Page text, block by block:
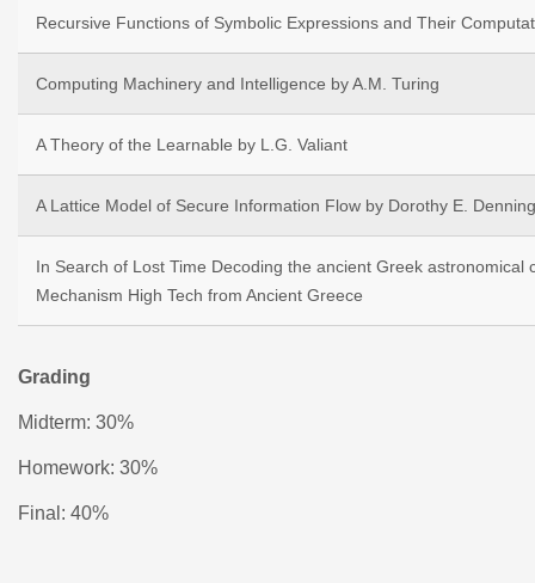
Recursive Functions of Symbolic Expressions and Their
Computing Machinery and Intelligence by A.M. Turing
A Theory of the Learnable by L.G. Valiant
A Lattice Model of Secure Information Flow by Dorothy E. Denning
In Search of Lost Time Decoding the ancient Greek astronomical
Mechanism High Tech from Ancient Greece
Grading
Midterm: 30%
Homework: 30%
Final: 40%